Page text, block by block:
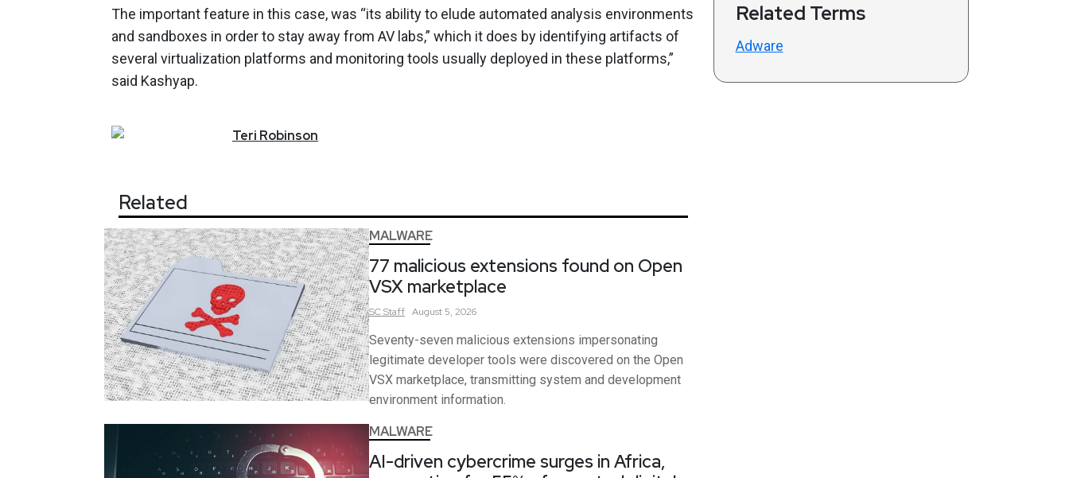
The important feature in this case, was “its ability to elude automated analysis environments
and sandboxes in order to stay away from AV labs,” which it does by identifying artifacts of
several virtualization platforms and monitoring tools usually deployed in these platforms,”
said Kashyap.
Teri Robinson
Related
MALWARE
77 malicious extensions found on Open
VSX marketplace
SCStaff August 5, 2026
Seventy-seven malicious extensions impersonating
legitimate developer tools were discovered on the Open
VSX marketplace, transmitting system and development
environment information.
MALWARE
AI-driven cybercrime surges in Africa,
Related Terms
Adware